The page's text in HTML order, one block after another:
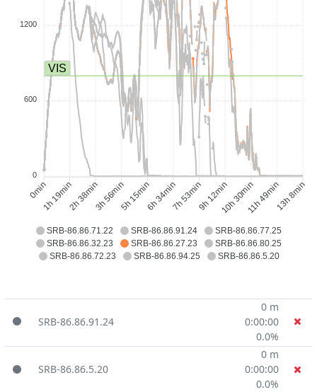
SRB-86.86.71.22 SRB-86.86.91.24
SRB-86.86.77.25
SRB-86.86.32.23
SRB-86.86.27.23
SRB-86.86.80.25
SRB-86.86.72.23
SRB-86.86.94.25 SRB-86.86.5.20
1200
600
0
0min1h 19min2h 38min3h 56min5h 15min6h 34min7h 53min9h 12min10h 30min11h 49min13h 8min
VIS
SRB-86.86.91.24
0 m
0:00:00
0.0%
SRB-86.86.5.20
0 m
0:00:00
0.0%